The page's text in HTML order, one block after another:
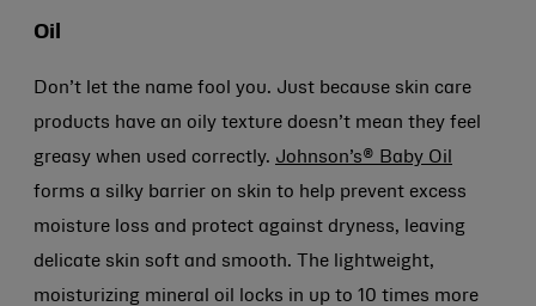
Oil
Don’t let the name fool you. Just because skin care
products have an oily texture doesn’t mean they feel
greasy when used correctly. Johnson’s® Baby Oil
forms a silky barrier on skin to help prevent excess
moisture loss and protect against dryness, leaving
delicate skin soft and smooth. The lightweight,
moisturizing mineral oil locks in up to 10 times more